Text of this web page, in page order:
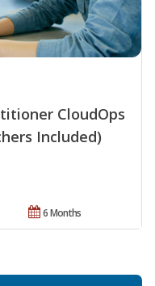
CloudOps
Included)
6 Months